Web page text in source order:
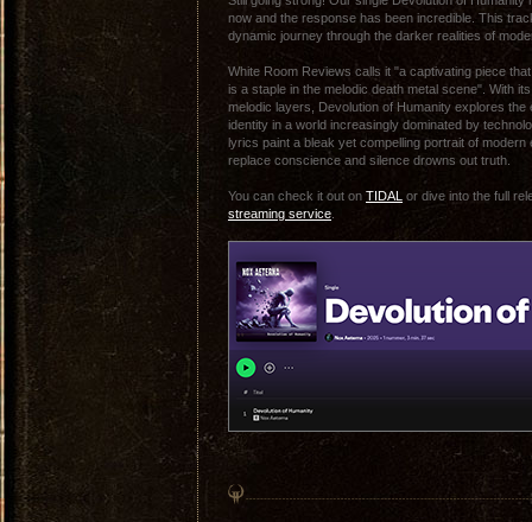
now and the response has been incredible. This
dynamic journey through the darker realities of
White Room Reviews calls it "a captivating piece
is a staple in the melodic death metal scene". With
melodic layers, Devolution of Humanity explores the
identity in a world increasingly dominated by
lyrics paint a bleak yet compelling portrait of
replace conscience and silence drowns out truth.
You can check it out on TIDAL or dive into the full
streaming service